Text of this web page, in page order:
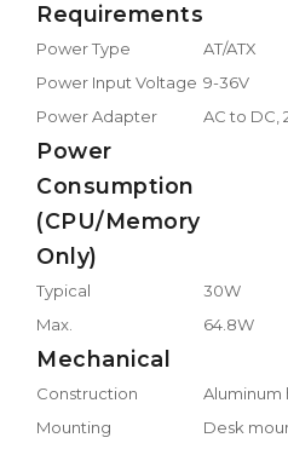
Requirements
Power Type
AT/ATX
Power Input Voltage 9-36V
Power Adapter
AC to DC,
Power
Consumption
(CPU/Memory
Only)
Typical
30W
Max.
64.8W
Mechanical
Construction
Aluminum
Mounting
Desk